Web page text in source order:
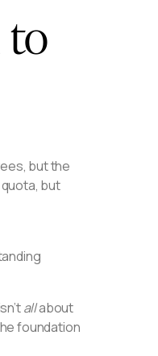
to
but the
but
allabout
foundation